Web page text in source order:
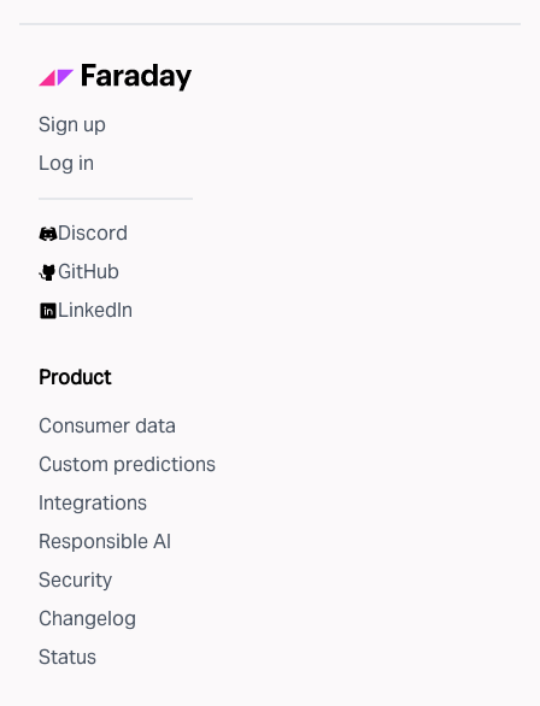
Sign up
Log in
Discord
GitHub
LinkedIn
Product
Consumer data
Custom predictions
Integrations
Responsible AI
Security
Changelog
Status